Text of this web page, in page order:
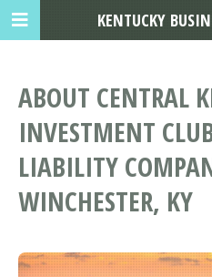
ABOUT CENTRAL
INVESTMENT
LIABILITY
WINCHESTER, KY
KENTUCKY